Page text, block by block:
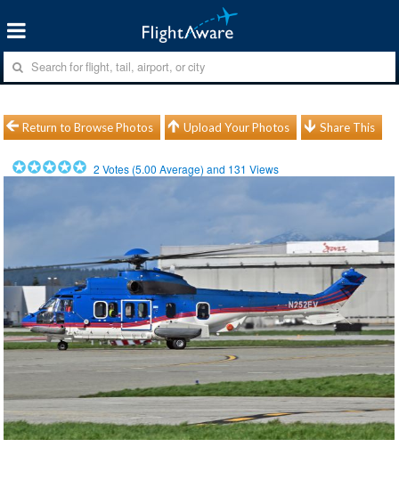
Return to Browse Photos Upload Your Photos Share This
2 Votes (5.00 Average) and 131 Views